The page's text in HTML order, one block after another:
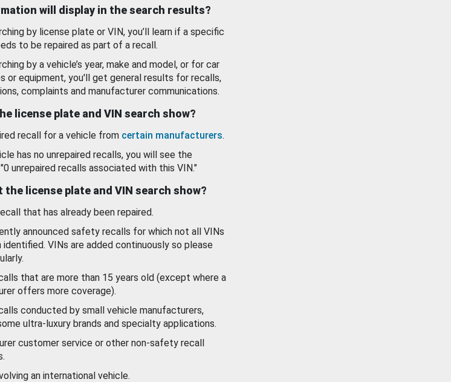
will display in the search results?
by license plate or VIN, you’ll learn if a specific
to be repaired as part of a recall.
by a vehicle’s year, make and model, or for car
or equipment, you'll get general results for recalls,
complaints and manufacturer communications.
license plate and VIN search show?
recall for a vehicle from certain manufacturers.
has no unrepaired recalls, you will see the
unrepaired recalls associated with this VIN."
the license plate and VIN search show?
that has already been repaired.
announced safety recalls for which not all VINs
identified. VINs are added continuously so please
that are more than 15 years old (except where a
offers more coverage).
conducted by small vehicle manufacturers,
ultra-luxury brands and specialty applications.
customer service or other non-safety recall
an international vehicle.